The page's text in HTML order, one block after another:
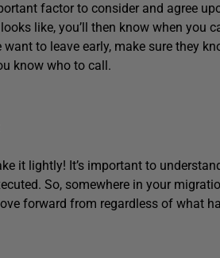
factor to consider and agree
like, you’ll then know when you
to leave early, make sure they
know who to call.
it lightly! It’s important to
So, somewhere in your
forward from regardless of what